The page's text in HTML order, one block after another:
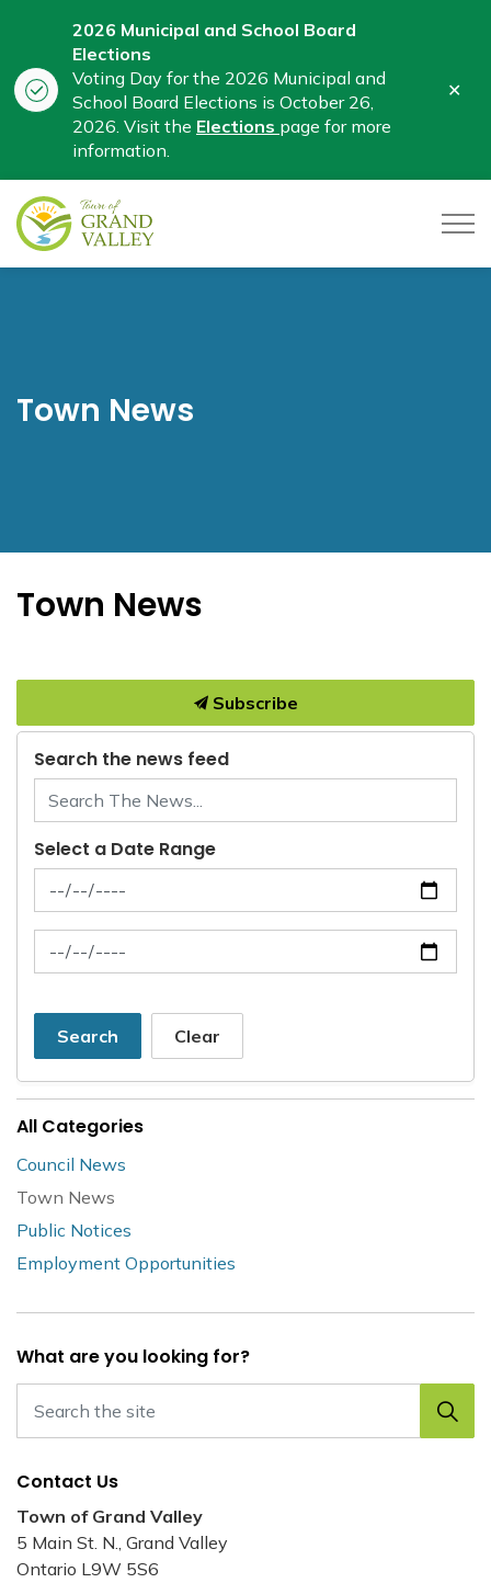
2026 Municipal and School Board
Elections
Voting Day for the 2026 Municipal and
School Board Elections is October 26,
2026. Visit the Elections page for more
information.
Town News
Town News
Subscribe
Search the news feed
Select a Date Range
News Feed Search Date From
News Feed Search Date To
Search Clear
All Categories
Council News
Town News
Public Notices
Employment Opportunities
What are you looking for?
Contact Us
Town of Grand Valley
5 Main St. N., Grand Valley
Ontario L9W 5S6